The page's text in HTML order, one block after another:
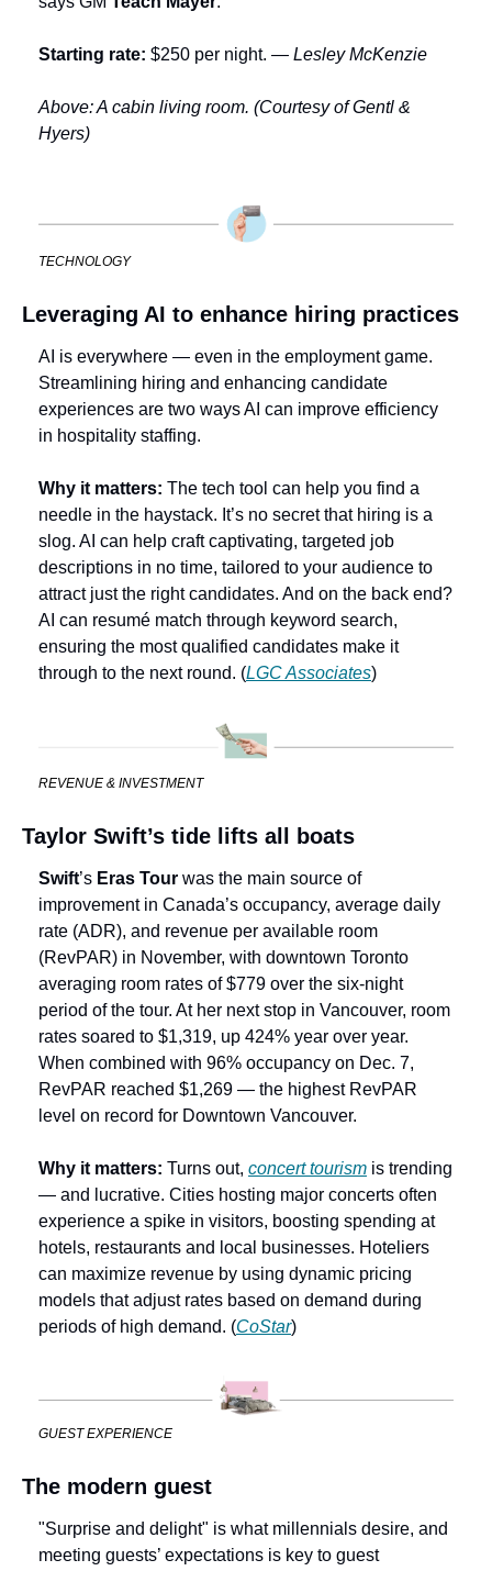
Starting rate: $250 per night. — Lesley McKenzie
Above: A cabin living room. (Courtesy of Gentl &
Hyers)
TECHNOLOGY
Leveraging AI to enhance hiring practices
AI is everywhere — even in the employment game.
Streamlining hiring and enhancing candidate
experiences are two ways AI can improve efficiency
in hospitality staffing.
Why it matters: The tech tool can help you find a
needle in the haystack. It’s no secret that hiring is a
slog. AI can help craft captivating, targeted job
descriptions in no time, tailored to your audience to
attract just the right candidates. And on the back end?
AI can resumé match through keyword search,
ensuring the most qualified candidates make it
through to the next round. (LGC Associates)
REVENUE & INVESTMENT
Taylor Swift’s tide lifts all boats
Swift’s Eras Tour was the main source of
improvement in Canada’s occupancy, average daily
rate (ADR), and revenue per available room
(RevPAR) in November, with downtown Toronto
averaging room rates of $779 over the six-night
period of the tour. At her next stop in Vancouver, room
rates soared to $1,319, up 424% year over year.
When combined with 96% occupancy on Dec. 7,
RevPAR reached $1,269 — the highest RevPAR
level on record for Downtown Vancouver.
Why it matters: Turns out, concert tourism is trending
— and lucrative. Cities hosting major concerts often
experience a spike in visitors, boosting spending at
hotels, restaurants and local businesses. Hoteliers
can maximize revenue by using dynamic pricing
models that adjust rates based on demand during
periods of high demand. (CoStar)
GUEST EXPERIENCE
The modern guest
"Surprise and delight" is what millennials desire, and
meeting guests’ expectations is key to guest